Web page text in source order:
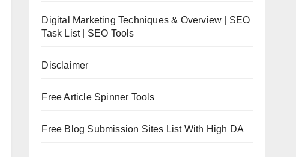
Digital Marketing Techniques & Overview | SEO
Task List | SEO Tools
Disclaimer
Free Article Spinner Tools
Free Blog Submission Sites List With High DA